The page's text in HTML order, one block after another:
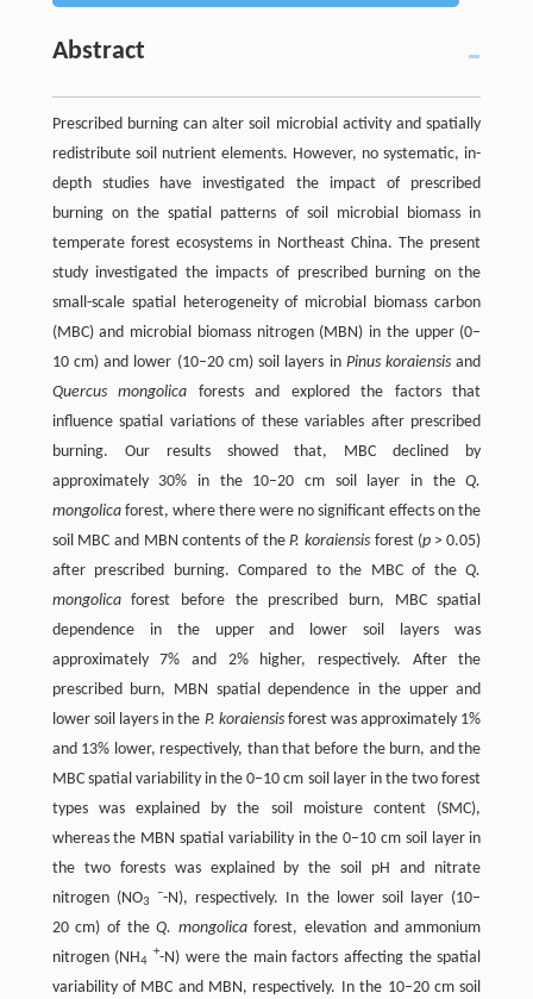
Abstract
Prescribed burning can alter soil microbial activity and spatially
redistribute soil nutrient elements. However, no systematic, in-
depth studies have investigated the impact of prescribed
burning on the spatial patterns of soil microbial biomass in
temperate forest ecosystems in Northeast China. The present
study investigated the impacts of prescribed burning on the
small-scale spatial heterogeneity of microbial biomass carbon
(MBC) and microbial biomass nitrogen (MBN) in the upper (0–
10 cm) and lower (10–20 cm) soil layers in Pinus koraiensis and
Quercus mongolica forests and explored the factors that
influence spatial variations of these variables after prescribed
burning. Our results showed that, MBC declined by
approximately 30% in the 10–20 cm soil layer in theQ.
mongolicaforest, where there were no significant effects on the
soil MBC and MBN contents of theP. koraiensis forest (p > 0.05)
after prescribed burning. Compared to the MBC of theQ.
mongolicaforest before the prescribed burn, MBC spatial
dependence in the upper and lower soil layers was
approximately 7% and 2% higher, respectively. After the
prescribed burn, MBN spatial dependence in the upper and
lower soil layers in the P. koraiensisforest was approximately 1%
and 13% lower, respectively, than that before the burn, and the
MBC spatial variability in the 0–10 cm soil layer in the two forest
types was explained by the soil moisture content (SMC),
whereas the MBN spatial variability in the 0–10 cm soil layer in
the two forests was explained by the soil pH and nitrate
nitrogen (NO3
–-N), respectively. In the lower soil layer (10–
20 cm) of theQ. mongolicaforest, elevation and ammonium
nitrogen (NH4
+-N) were the main factors affecting the spatial
variability of MBC and MBN, respectively. In the 10–20 cm soil